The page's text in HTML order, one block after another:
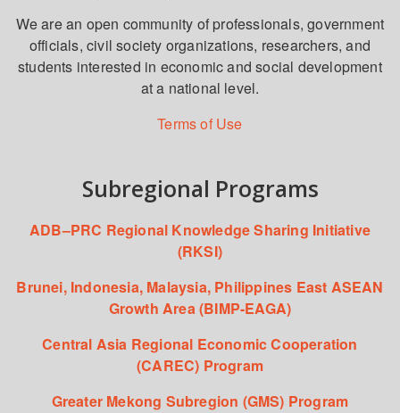
We are an open community of professionals, government
officials, civil society organizations, researchers, and
students interested in economic and social development
at a national level.
Terms of Use
Subregional Programs
ADB–PRC Regional Knowledge Sharing Initiative
(RKSI)
Brunei, Indonesia, Malaysia, Philippines East ASEAN
Growth Area (BIMP-EAGA)
Central Asia Regional Economic Cooperation
(CAREC) Program
Greater Mekong Subregion (GMS) Program